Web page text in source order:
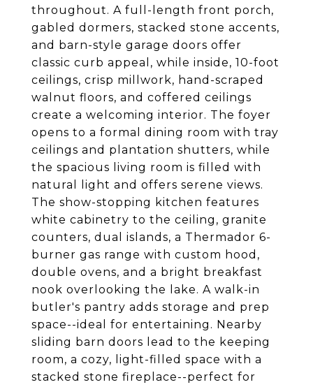
throughout. A full-length front porch,
gabled dormers, stacked stone accents,
and barn-style garage doors offer
classic curb appeal, while inside, 10-foot
ceilings, crisp millwork, hand-scraped
walnut floors, and coffered ceilings
create a welcoming interior. The foyer
opens to a formal dining room with tray
ceilings and plantation shutters, while
the spacious living room is filled with
natural light and offers serene views.
The show-stopping kitchen features
white cabinetry to the ceiling, granite
counters, dual islands, a Thermador 6-
burner gas range with custom hood,
double ovens, and a bright breakfast
nook overlooking the lake. A walk-in
butler's pantry adds storage and prep
space--ideal for entertaining. Nearby
sliding barn doors lead to the keeping
room, a cozy, light-filled space with a
stacked stone fireplace--perfect for